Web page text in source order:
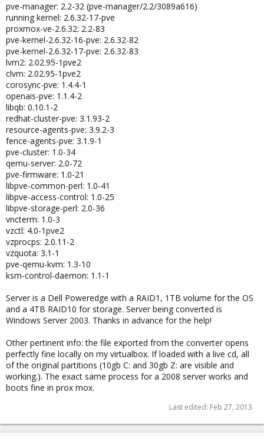
pve-manager: 2.2-32 (pve-manager/2.2/3089a616)
running kernel: 2.6.32-17-pve
proxmox-ve-2.6.32: 2.2-83
pve-kernel-2.6.32-16-pve: 2.6.32-82
pve-kernel-2.6.32-17-pve: 2.6.32-83
lvm2: 2.02.95-1pve2
clvm: 2.02.95-1pve2
corosync-pve: 1.4.4-1
openais-pve: 1.1.4-2
libqb: 0.10.1-2
redhat-cluster-pve: 3.1.93-2
resource-agents-pve: 3.9.2-3
fence-agents-pve: 3.1.9-1
pve-cluster: 1.0-34
qemu-server: 2.0-72
pve-firmware: 1.0-21
libpve-common-perl: 1.0-41
libpve-access-control: 1.0-25
libpve-storage-perl: 2.0-36
vncterm: 1.0-3
vzctl: 4.0-1pve2
vzprocps: 2.0.11-2
vzquota: 3.1-1
pve-qemu-kvm: 1.3-10
ksm-control-daemon: 1.1-1
Server is a Dell Poweredge with a RAID1, 1TB volume for the OS
and a 4TB RAID10 for storage. Server being converted is
Windows Server 2003. Thanks in advance for the help!
Other pertinent info: the file exported from the converter opens
perfectly fine locally on my virtualbox. If loaded with a live cd, all
of the original partitions (10gb C: and 30gb Z: are visible and
working.). The exact same process for a 2008 server works and
boots fine in prox mox.
Last edited: Feb 27, 2013